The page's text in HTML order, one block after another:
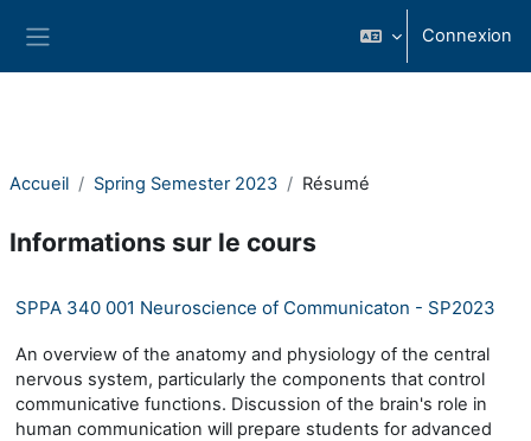
Connexion
Accueil Spring Semester 2023 Résumé
Informations sur le cours
SPPA 340 001 Neuroscience of Communicaton - SP2023
An overview of the anatomy and physiology of the central
nervous system, particularly the components that control
communicative functions. Discussion of the brain's role in
human communication will prepare students for advanced